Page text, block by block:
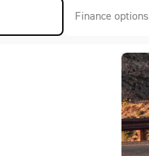
Finance options